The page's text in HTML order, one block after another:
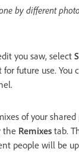
by different
you saw, select
future use. You
of your
the Remixes tab.
people will be